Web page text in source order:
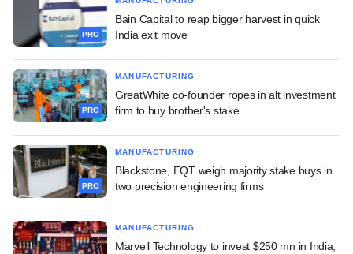
PRO
Bain Capital to reap bigger harvest in quick
India exit move
PRO
MANUFACTURING
GreatWhite co-founder ropes in alt investment
firm to buy brother's stake
PRO
MANUFACTURING
Blackstone, EQT weigh majority stake buys in
two precision engineering firms
MANUFACTURING
Marvell Technology to invest $250 mn in India,